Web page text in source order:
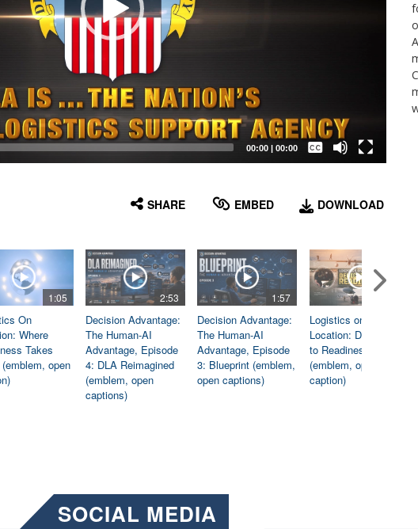
00:00| 00:00
Captions /
Subtitles
SHARE EMBED DOWNLOAD
1:05
On
Where
Takes
open
2:53
Decision Advantage:
The Human-AI
Advantage, Episode
4: DLA Reimagined
(emblem, open
captions)
1:57
Decision Advantage:
The Human-AI
Advantage, Episode
3: Blueprint (emblem,
open captions)
Logistics on
Location: Dedicated
to Readiness
(emblem, open
caption)
SOCIAL MEDIA